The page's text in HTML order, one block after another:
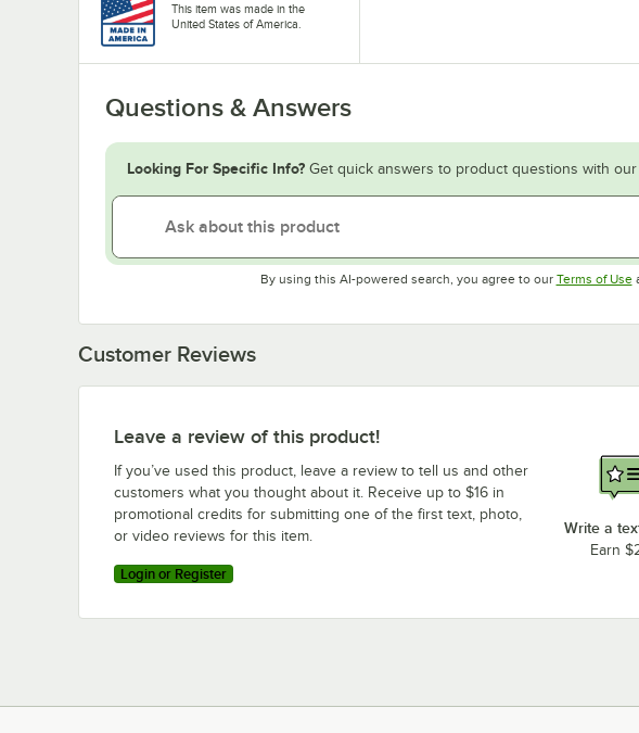
This item was made in the
United States of America.
Questions & Answers
Looking For Specific Info? Get quick answers to product questions with our
By using this AI-powered search, you agree to our Terms of Use
Customer Reviews
Leave a review of this product!
If you’ve used this product, leave a review to tell us and other
customers what you thought about it. Receive up to $16 in
promotional credits for submitting one of the first text, photo,
or video reviews for this item.
Login or Register
Write a
Earn